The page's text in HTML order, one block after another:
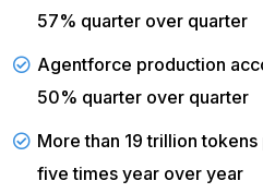
57% quarter over quarter
Agentforce production
50% quarter over quarter
More than 19 trillion
five times year over year